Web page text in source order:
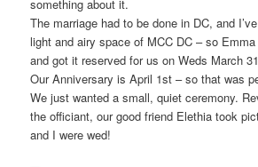
something about it.
The marriage had to be done in DC, and
light and airy space of MCC DC – so
and got it reserved for us on Weds March
Our Anniversary is April 1st – so that was
We just wanted a small, quiet ceremony.
the officiant, our good friend Elethia took
and I were wed!